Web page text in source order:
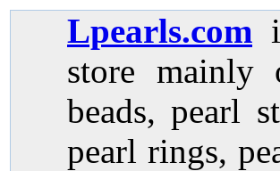
Lpearls.com
store
beads, pearl
pearl rings,